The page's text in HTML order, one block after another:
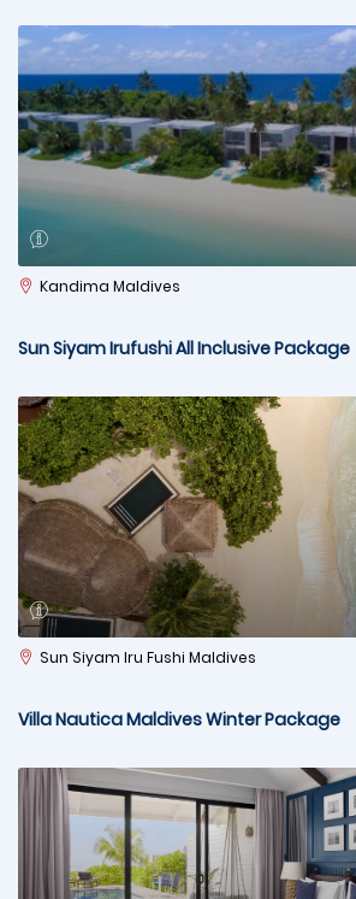
Kandima Maldives
Sun Siyam Irufushi All Inclusive Package
Sun Siyam Iru Fushi Maldives
Villa Nautica Maldives Winter Package